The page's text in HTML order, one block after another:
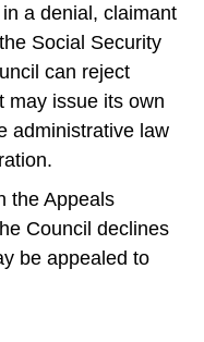
a denial, claimant
Social Security
can reject
may issue its own
administrative law
the Appeals
Council declines
be appealed to